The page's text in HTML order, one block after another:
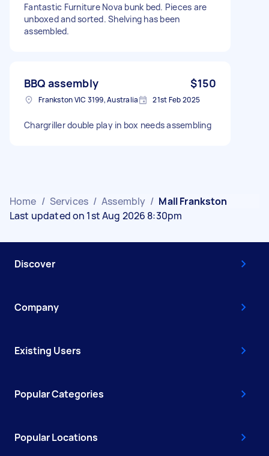
Fantastic Furniture Nova bunk bed. Pieces are
unboxed and sorted. Shelving has been
assembled.
BBQ assembly $150
Frankston VIC 3199, Australia 21st Feb 2025
Chargriller double play in box needs assembling
Home / Services / Assembly / Mall Frankston
Last updated on 1st Aug 2026 8:30pm
Discover
Company
Existing Users
Popular Categories
Popular Locations